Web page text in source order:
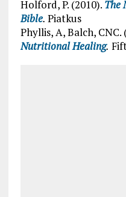
Holford, P. (2010). The
Bible. Piatkus
Phyllis, A, Balch, CNC.
Nutritional Healing.